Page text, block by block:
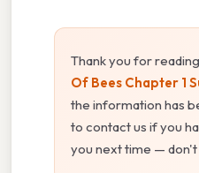
Thank you for
Of Bees Chapter 1
the information has
to contact us if you
you next time —